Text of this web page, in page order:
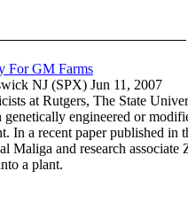
For GM Farms
NJ (SPX) Jun 11, 2007
at Rutgers, The State
genetically engineered or
In a recent paper published in
Maliga and research
a plant.